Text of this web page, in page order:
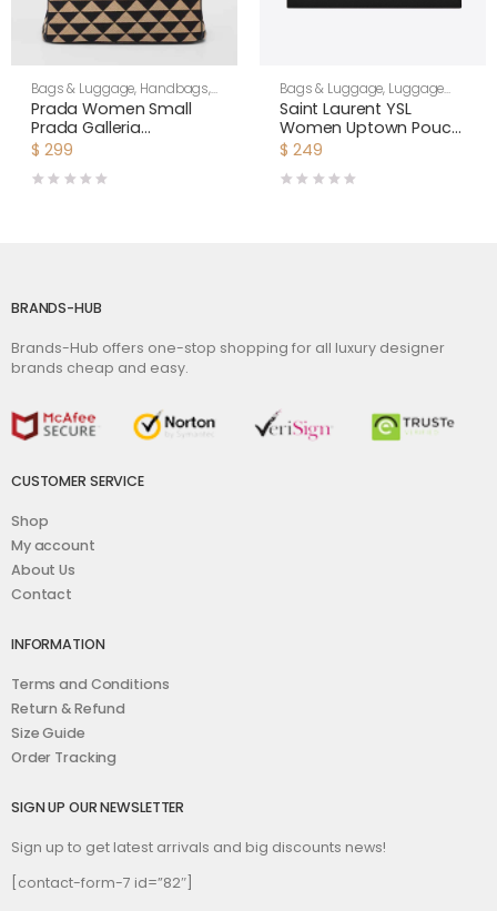
Bags & Luggage, Handbags,
Women
Prada Women Small
Prada Galleria
Jacquard Fabric Bag-
$ 299
Bags & Luggage, Luggage
Bags, Women
Saint Laurent YSL
Women Uptown Pouch
in Grain DE Poudre
Black
$ 249
BRANDS-HUB
Brands-Hub offers one-stop shopping for all luxury designer
brands cheap and easy.
CUSTOMER SERVICE
Shop
My account
About Us
Contact
INFORMATION
Terms and Conditions
Return & Refund
Size Guide
Order Tracking
SIGN UP OUR NEWSLETTER
Sign up to get latest arrivals and big discounts news!
[contact-form-7 id=”82″]